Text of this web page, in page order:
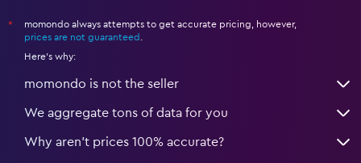
*
momondo always attempts to get accurate pricing, however,
prices are not guaranteed .
Here's why:
momondo is not the seller
We aggregate tons of data for you
Why aren’t prices 100% accurate?